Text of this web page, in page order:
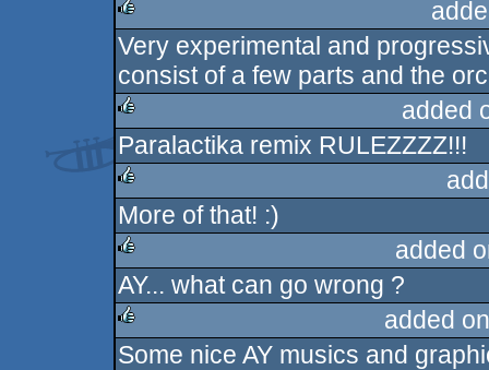
rulez
Very experimental and
consist of a few parts and the
rulez
added
Paralactika remix RULEZZZZ!!!
rulez
More of that! :)
rulez
added
AY... what can go wrong ?
rulez
added
Some nice AY musics and